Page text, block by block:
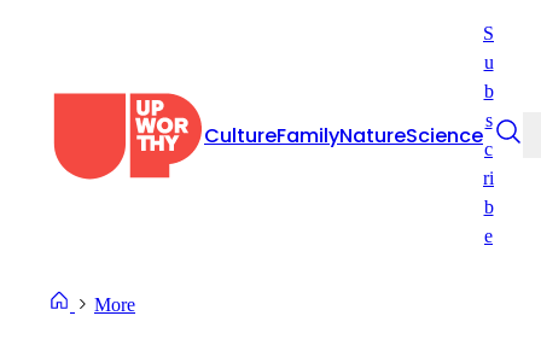
CultureFamilyNatureScience
S
u
b
s
c
ri
b
e
More